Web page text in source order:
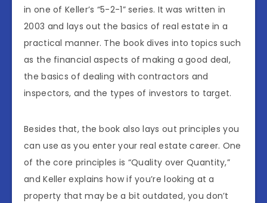
in one of Keller’s “5-2-1” series. It was written in
2003 and lays out the basics of real estate in a
practical manner. The book dives into topics such
as the financial aspects of making a good deal,
the basics of dealing with contractors and
inspectors, and the types of investors to target.
Besides that, the book also lays out principles you
can use as you enter your real estate career. One
of the core principles is “Quality over Quantity,”
and Keller explains how if you’re looking at a
property that may be a bit outdated, you don’t